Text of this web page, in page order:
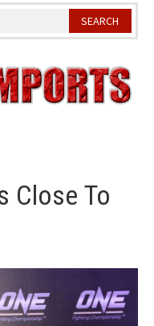
Close To